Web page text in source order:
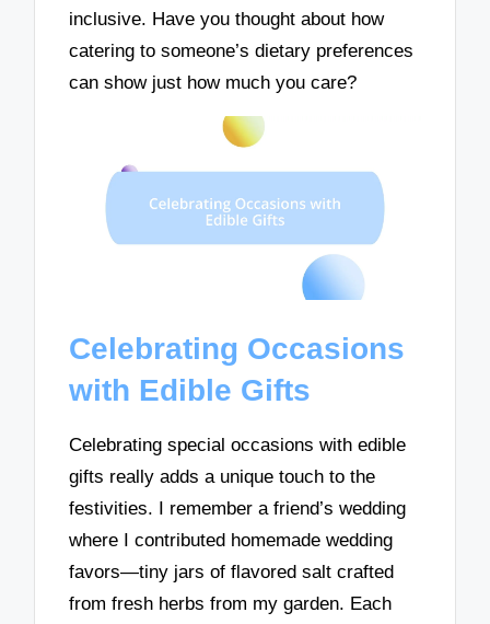
inclusive. Have you thought about how
catering to someone’s dietary preferences
can show just how much you care?
Celebrating Occasions
with Edible Gifts
Celebrating special occasions with edible
gifts really adds a unique touch to the
festivities. I remember a friend’s wedding
where I contributed homemade wedding
favors—tiny jars of flavored salt crafted
from fresh herbs from my garden. Each